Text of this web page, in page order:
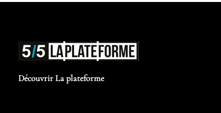
Découvrir La plateforme